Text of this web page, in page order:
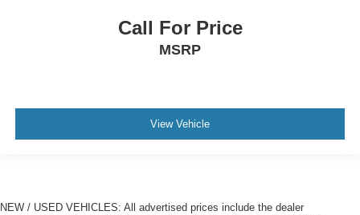
Call For Price
MSRP
View Vehicle
NEW / USED VEHICLES: All advertised prices include the dealer